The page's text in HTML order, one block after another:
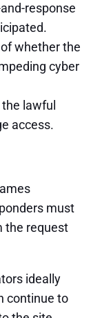
response
whether the
cyber
lawful
access.
must
the request
ideally
continue to